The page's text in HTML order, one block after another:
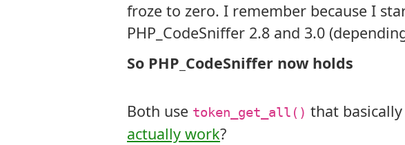
froze to zero. I remember because I
PHP_CodeSniffer 2.8 and 3.0
So PHP_CodeSniffer now holds
Both use token_get_all() that
actually work?